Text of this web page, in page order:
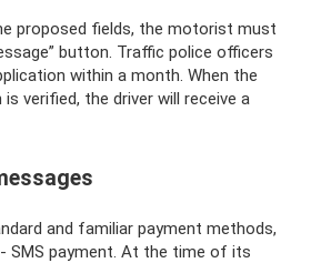
proposed fields, the motorist must
button. Traffic police officers
within a month. When the
verified, the driver will receive a
and familiar payment methods,
SMS payment. At the time of its